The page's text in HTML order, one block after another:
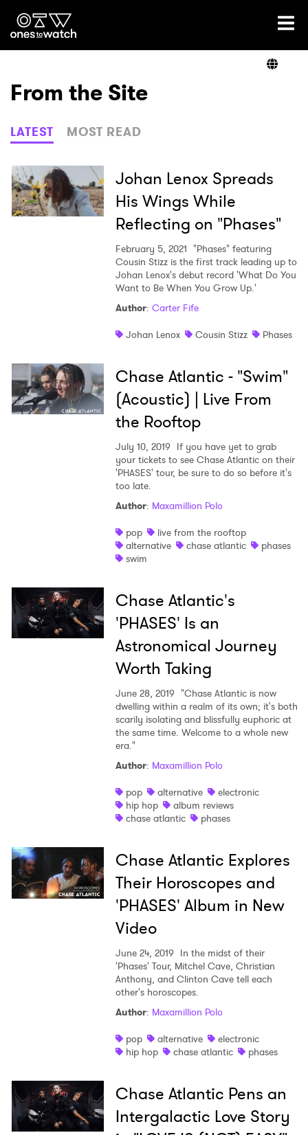
Ones2Watch Home
Genre
Read
From the Site
LATEST MOST READ
Johan Lenox Spreads
His Wings While
Reflecting on "Phases"
February 5, 2021 "Phases" featuring
Cousin Stizz is the first track leading up to
Johan Lenox's debut record 'What Do You
Want to Be When You Grow Up.'
Author: Carter Fife
Johan Lenox
Cousin Stizz Phases
Chase Atlantic - "Swim"
(Acoustic) | Live From
the Rooftop
July 10, 2019 If you have yet to grab
your tickets to see Chase Atlantic on their
'PHASES' tour, be sure to do so before it's
too late.
Author: Maxamillion Polo
pop
live from the rooftop
alternative
chase atlantic
phases
swim
Chase Atlantic's
'PHASES' Is an
Astronomical Journey
Worth Taking
June 28, 2019 "Chase Atlantic is now
dwelling within a realm of its own; it's both
scarily isolating and blissfully euphoric at
the same time. Welcome to a whole new
era."
Author: Maxamillion Polo
pop
alternative
electronic
hip hop
album reviews
chase atlantic
phases
Chase Atlantic Explores
Their Horoscopes and
'PHASES' Album in New
Video
June 24, 2019 In the midst of their
'Phases' Tour, Mitchel Cave, Christian
Anthony, and Clinton Cave tell each
other's horoscopes.
Author: Maxamillion Polo
pop
alternative
electronic
hip hop
chase atlantic phases
Chase Atlantic Pens an
Intergalactic Love Story